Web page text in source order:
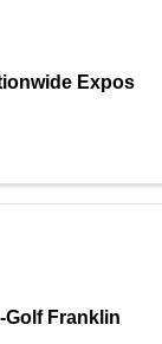
Expos
Golf Franklin